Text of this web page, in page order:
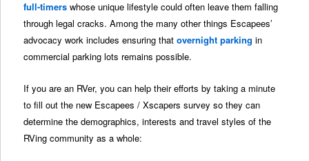
full-timers whose unique lifestyle could often leave them falling
through legal cracks. Among the many other things Escapees’
advocacy work includes ensuring thatovernight parking in
commercial parking lots remains possible.
If you are an RVer, you can help their efforts by taking a minute
to fill out the new Escapees / Xscapers survey so they can
determine the demographics, interests and travel styles of the
RVing community as a whole: